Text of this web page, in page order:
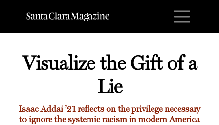
Visualize the Gift of a
Lie
Isaac Addai ’21 reflects on the privilege necessary
to ignore the systemic racism in modern America